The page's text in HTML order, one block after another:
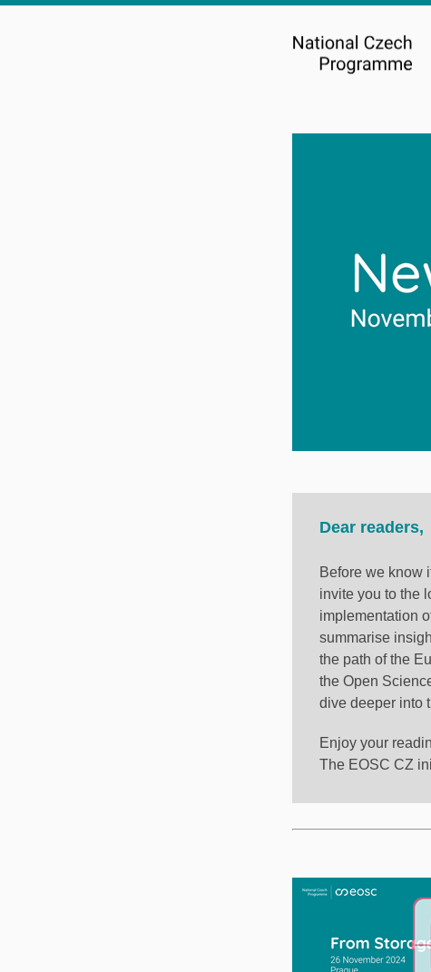
Dear readers,
Before we know
invite you to the
implementation
summarise
the path of the
the Open
dive deeper into
Enjoy your
The EOSC CZ